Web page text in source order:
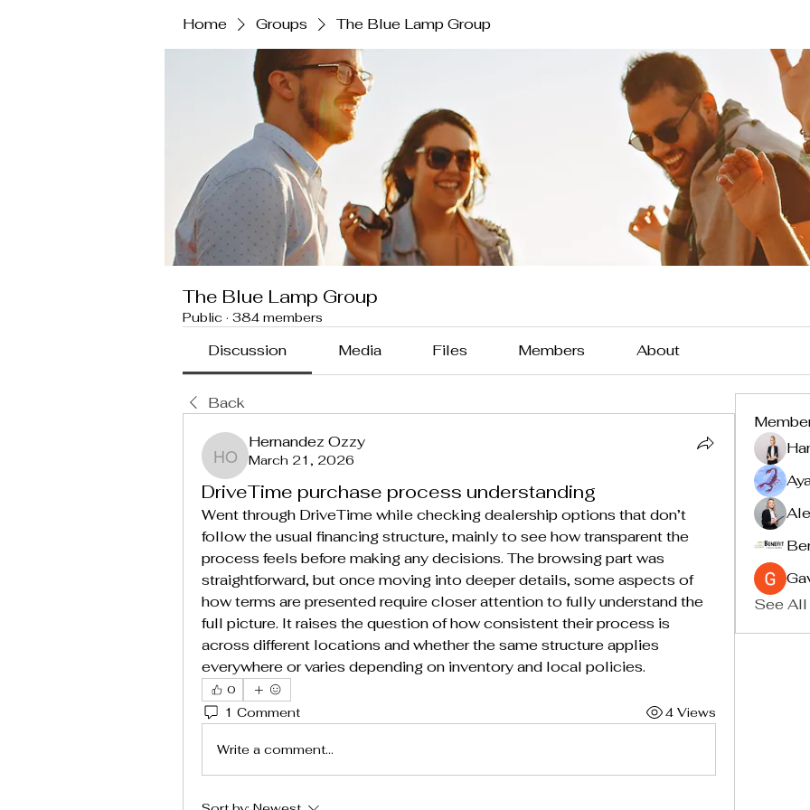
Home Groups The Blue Lamp Group
The Blue Lamp Group
Public · 384 members
Discussion Media Files Members About
Back
Hernandez Ozzy
Hernandez Ozzy
March 21, 2026
DriveTime purchase process understanding
Went through DriveTime while checking dealership options that don’t
follow the usual financing structure, mainly to see how transparent the
process feels before making any decisions. The browsing part was
straightforward, but once moving into deeper details, some aspects of
how terms are presented require closer attention to fully understand the
full picture. It raises the question of how consistent their process is
across different locations and whether the same structure applies
everywhere or varies depending on inventory and local policies.
0
1 Comment 4 Views
Write a comment...
See